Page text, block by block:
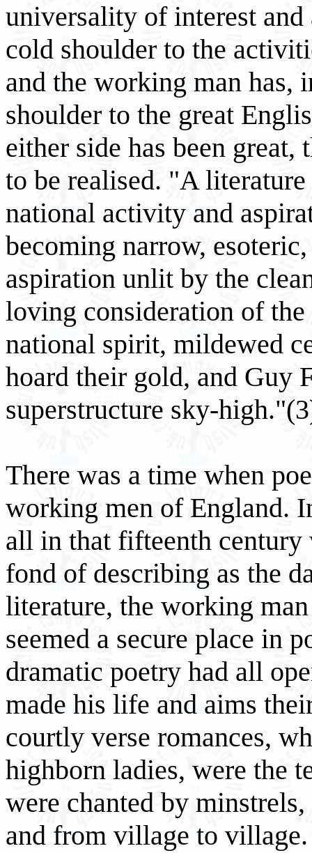
universality of interest and
cold shoulder to the
and the working man has,
shoulder to the great
either side has been
to be realised. "A
national activity and
becoming narrow,
aspiration unlit by the
loving consideration of
national spirit, mildewed
hoard their gold, and Guy
superstructure sky-
There was a time when
working men of England.
all in that fifteenth
fond of describing as the
literature, the working
seemed a secure place in
dramatic poetry had all
made his life and aims
courtly verse romances,
highborn ladies, were the
were chanted by
and from village to